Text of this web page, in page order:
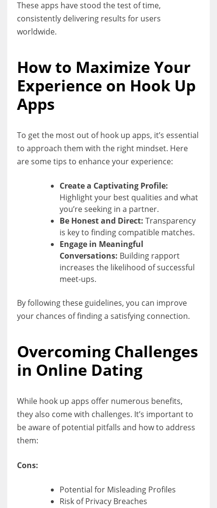
These apps have stood the test of time,
consistently delivering results for users
worldwide.
How to Maximize Your
Experience on Hook Up
Apps
To get the most out of hook up apps, it’s essential
to approach them with the right mindset. Here
are some tips to enhance your experience:
Create a Captivating Profile:
Highlight your best qualities and what
you’re seeking in a partner.
Be Honest and Direct: Transparency
is key to finding compatible matches.
Engage in Meaningful
Conversations: Building rapport
increases the likelihood of successful
meet-ups.
By following these guidelines, you can improve
your chances of finding a satisfying connection.
Overcoming Challenges
in Online Dating
While hook up apps offer numerous benefits,
they also come with challenges. It’s important to
be aware of potential pitfalls and how to address
them:
Cons:
Potential for Misleading Profiles
Risk of Privacy Breaches